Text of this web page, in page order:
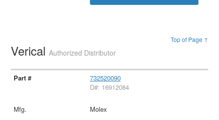
Top of Page ↑
VericalAuthorized Distributor
732520090
D#: 16912084
Molex